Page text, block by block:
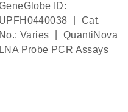
ID:
UPFH0440038
Cat.
No.: Varies
QuantiNova
LNA Probe PCR Assays